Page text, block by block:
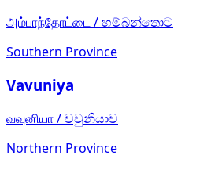
அம்பாந்தோட்டை/හම්බන්තොට
Southern Province
Vavuniya
வவுனியா/වවුනියාව
Northern Province